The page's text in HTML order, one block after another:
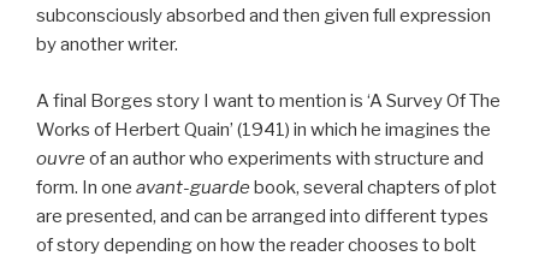
subconsciously absorbed and then given full expression
by another writer.
A final Borges story I want to mention is ‘A Survey Of The
Works of Herbert Quain’ (1941) in which he imagines the
ouvre of an author who experiments with structure and
form. In one avant-guarde book, several chapters of plot
are presented, and can be arranged into different types
of story depending on how the reader chooses to bolt